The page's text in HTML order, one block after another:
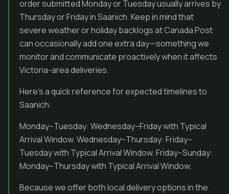
order submitted Monday or Tuesday usually arrives by
Thursday or Friday in Saanich. Keep in mind that
severe weather or holiday backlogs at Canada Post
can occasionally add one extra day—something we
monitor and communicate proactively when it affects
Victoria-area deliveries.
Here’s a quick reference for expected timelines to
Saanich:
Monday–Tuesday: Wednesday–Friday with Typical
Arrival Window. Wednesday–Thursday: Friday–
Tuesday with Typical Arrival Window. Friday–Sunday:
Monday–Thursday with Typical Arrival Window.
Because we offer both local delivery options in the